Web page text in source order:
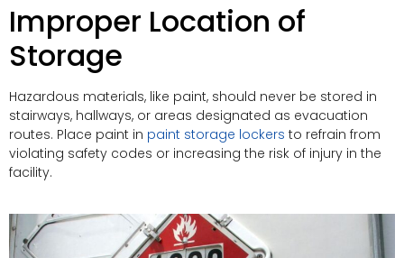
Improper Location of
Storage
Hazardous materials, like paint, should never be stored in
stairways, hallways, or areas designated as evacuation
routes. Place paint in paint storage lockers to refrain from
violating safety codes or increasing the risk of injury in the
facility.